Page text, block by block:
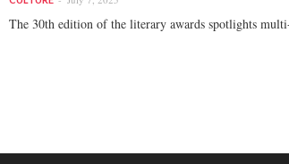
The 30th edition of the literary awards spotlights